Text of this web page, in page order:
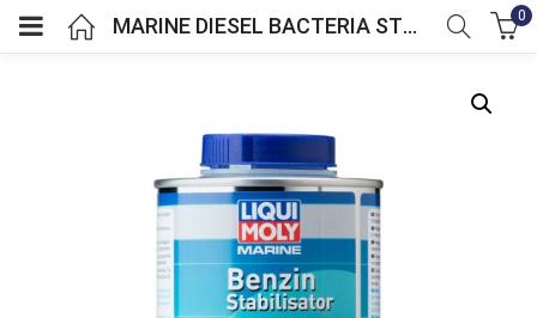
MARINE DIESEL BACTERIA STOP 0